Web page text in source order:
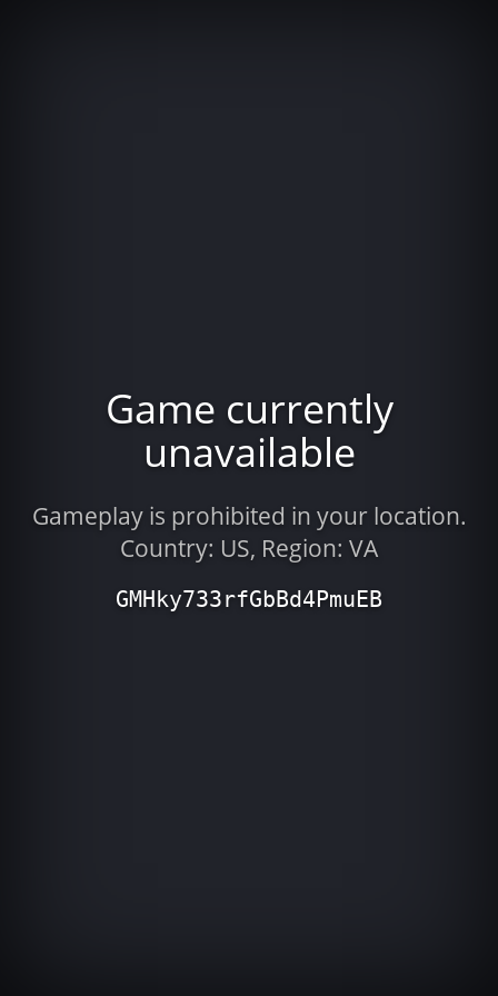
Game currently
unavailable
Gameplay is prohibited in your location.
Country: US, Region: VA
GMHky733rfGbBd4PmuEB